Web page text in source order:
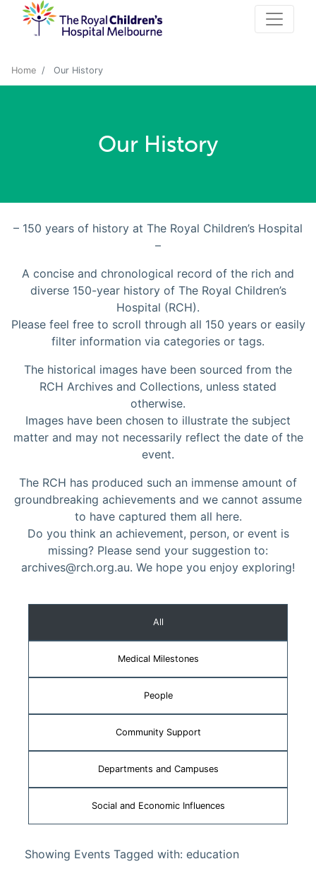
Home Our History
Our History
– 150 years of history at The Royal Children’s Hospital
–
A concise and chronological record of the rich and
diverse 150-year history of The Royal Children’s
Hospital (RCH).
Please feel free to scroll through all 150 years or easily
filter information via categories or tags.
The historical images have been sourced from the
RCH Archives and Collections, unless stated
otherwise.
Images have been chosen to illustrate the subject
matter and may not necessarily reflect the date of the
event.
The RCH has produced such an immense amount of
groundbreaking achievements and we cannot assume
to have captured them all here.
Do you think an achievement, person, or event is
missing? Please send your suggestion to:
archives@rch.org.au. We hope you enjoy exploring!
All
Medical Milestones
People
Community Support
Departments and Campuses
Social and Economic Influences
Showing Events Tagged with: education